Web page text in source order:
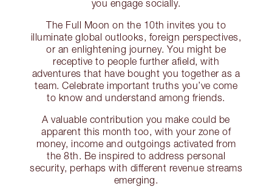
you engage socially.
The Full Moon on the 10th invites you to
illuminate global outlooks, foreign perspectives,
or an enlightening journey. You might be
receptive to people further afield, with
adventures that have bought you together as a
team. Celebrate important truths you’ve come
to know and understand among friends.
A valuable contribution you make could be
apparent this month too, with your zone of
money, income and outgoings activated from
the 8th. Be inspired to address personal
security, perhaps with different revenue streams
emerging.